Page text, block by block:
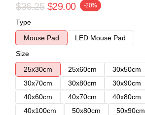
$36.25 $29.00 -20%
Type
Mouse Pad
LED Mouse Pad
Size
25x30cm
25x60cm 30x50cm
30x70cm
30x80cm 30x90cm
40x60cm
40x70cm 40x80cm
40x100cm
50x80cm 50x90cm